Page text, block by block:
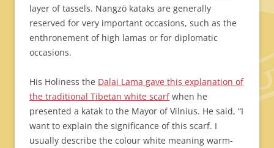
layer of tassels. Nangzö kataks are generally
reserved for very important occasions, such as the
enthronement of high lamas or for diplomatic
occasions.
His Holiness the Dalai Lama gave this explanation of
the traditional Tibetan white scarfwhen he
presented a katak to the Mayor of Vilnius. He said, “I
want to explain the significance of this scarf. I
usually describe the colour white meaning warm-